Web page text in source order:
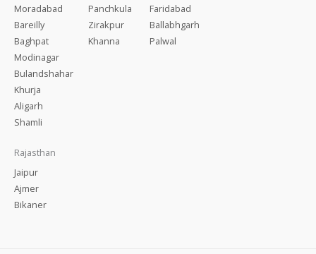
Moradabad
Bareilly
Baghpat
Modinagar
Bulandshahar
Khurja
Aligarh
Shamli
Panchkula
Zirakpur
Khanna
Faridabad
Ballabhgarh
Palwal
Rajasthan
Jaipur
Ajmer
Bikaner